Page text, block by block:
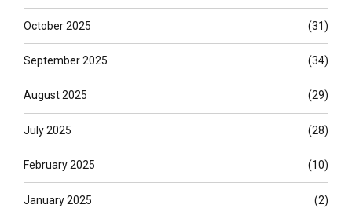
October 2025 (31)
September 2025 (34)
August 2025 (29)
July 2025 (28)
February 2025 (10)
January 2025 (2)